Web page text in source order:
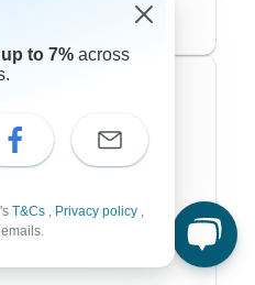
to 7% across
T&Cs , Privacy policy ,